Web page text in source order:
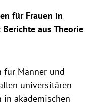
für Frauen in
aus Theorie
für Männer und
universitären
in akademischen